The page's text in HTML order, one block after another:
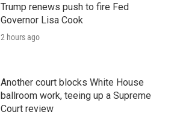
Trump renews push to fire Fed
Governor Lisa Cook
2 hours ago
Another court blocks White House
ballroom work, teeing up a Supreme
Court review